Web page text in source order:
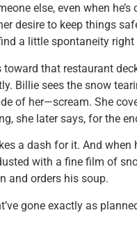
else, even when
desire to keep things
a little spontaneity right
that restaurant
Billie sees the snow
of her—scream. She
she later says, for the
a dash for it. And when
with a fine film of
and orders his soup.
gone exactly as